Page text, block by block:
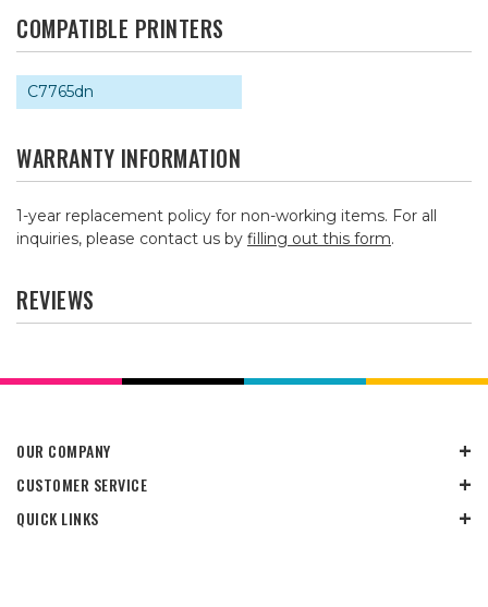
COMPATIBLE PRINTERS
C7765dn
WARRANTY INFORMATION
1-year replacement policy for non-working items. For all
inquiries, please contact us by filling out this form.
REVIEWS
OUR COMPANY
CUSTOMER SERVICE
QUICK LINKS